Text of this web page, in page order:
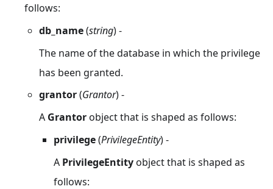
follows:
db_name(string) -
The name of the database in which the privilege
has been granted.
grantor(Grantor) -
A Grantorobject that is shaped as follows:
privilege(PrivilegeEntity) -
A PrivilegeEntityobject that is shaped as
follows: